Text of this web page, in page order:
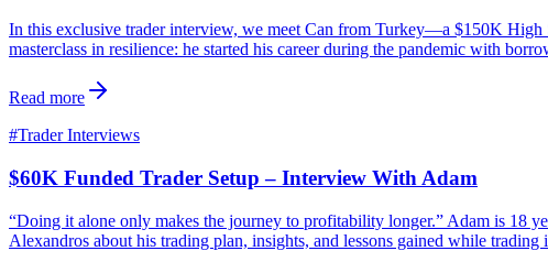
In this exclusive trader interview, we meet Can from Turkey—a $150K High
masterclass in resilience: he started his career during the pandemic with
Read more
#Trader Interviews
$60K Funded Trader Setup – Interview With Adam
“Doing it alone only makes the journey to profitability longer.” Adam is 18
Alexandros about his trading plan, insights, and lessons gained while